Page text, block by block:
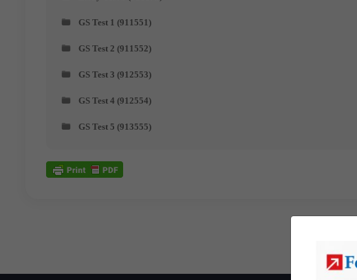
GS Test 1 (911551)
GS Test 2 (911552)
GS Test 3 (912553)
GS Test 4 (912554)
GS Test 5 (913555)